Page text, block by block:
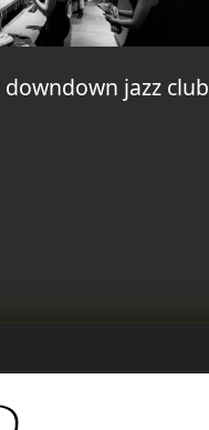
downdown jazz club